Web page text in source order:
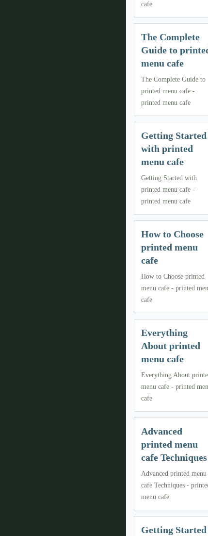
cafe
The Complete
Guide to
menu cafe
The Complete Guide to
printed menu cafe -
printed menu cafe
Getting Started
with printed
menu cafe
Getting Started with
printed menu cafe -
printed menu cafe
How to Choose
printed menu
cafe
How to Choose printed
menu cafe - printed
cafe
Everything
About printed
menu cafe
Everything About
menu cafe - printed
cafe
Advanced
printed menu
cafe Techniques
Advanced printed menu
cafe Techniques -
menu cafe
Getting Started